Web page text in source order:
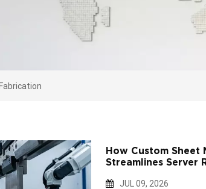
How Custom Sheet
Streamlines Server
JUL 09, 2026